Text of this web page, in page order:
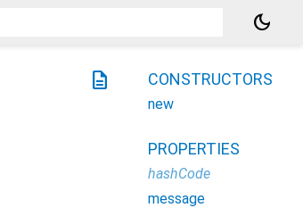
dark_mode
description CONSTRUCTORS
new
PROPERTIES
hashCode
message